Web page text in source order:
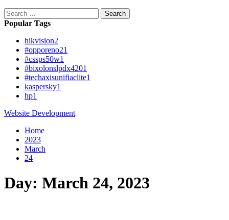
Search
for:
Popular Tags
hikvision2
#opporeno21
#cssps50w1
#bixolonslpdx4201
#techaxisunifiaclite1
kaspersky1
hp1
Website Development
Home
2023
March
24
Day: March 24, 2023